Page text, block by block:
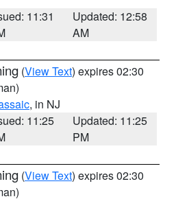
11:31
Updated: 12:58
AM
(View Text) expires 02:30
, in NJ
11:25
Updated: 11:25
PM
(View Text) expires 02:30